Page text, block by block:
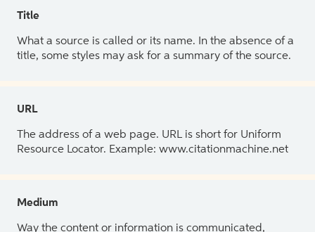
Title
What a source is called or its name. In the absence of a
title, some styles may ask for a summary of the source.
URL
The address of a web page. URL is short for Uniform
Resource Locator. Example: www.citationmachine.net
Medium
Way the content or information is communicated,